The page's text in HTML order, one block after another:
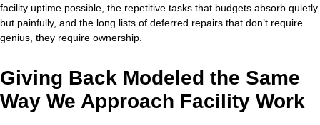
facility uptime possible, the repetitive tasks that budgets absorb quietly
but painfully, and the long lists of deferred repairs that don’t require
genius, they require ownership.
Giving Back Modeled the Same
Way We Approach Facility Work